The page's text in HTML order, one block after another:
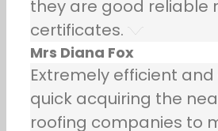
they are good reliable
certificates.
Mrs Diana Fox
Extremely efficient
quick acquiring the
roofing companies to